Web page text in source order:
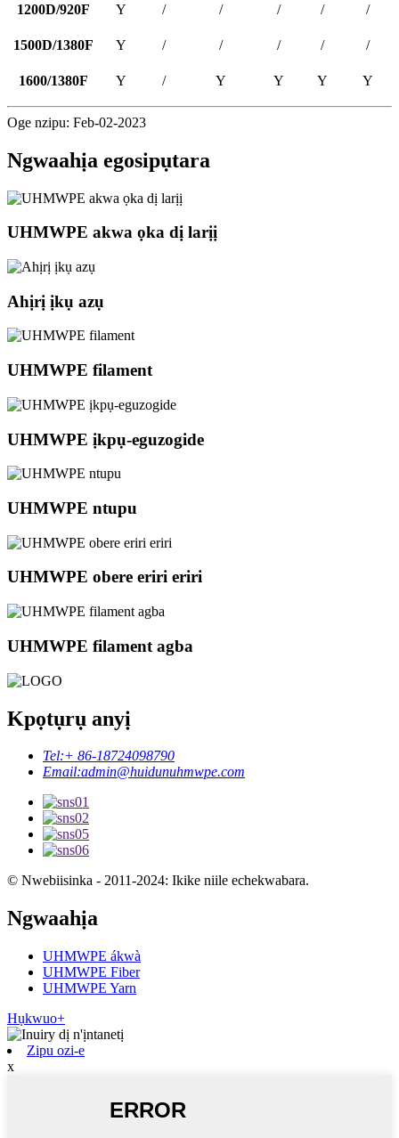
1200D/920F Y / / / / /
1500D/1380F Y / / / / /
1600/1380F Y / Y Y Y Y
Oge nzipu: Feb-02-2023
Ngwaahịa egosipụtara
UHMWPE akwa ọka dị larịị
Ahịrị ịkụ azụ
UHMWPE filament
UHMWPE ịkpụ-eguzogide
UHMWPE ntupu
UHMWPE obere eriri eriri
UHMWPE filament agba
Kpọtụrụ anyị
Tel:+ 86-18724098790
Email:admin@huidunuhmwpe.com
© Nwebiisinka - 2011-2024: Ikike niile echekwabara.
Ngwaahịa
UHMWPE ákwà
UHMWPE Fiber
UHMWPE Yarn
Hụkwuo+
Zipu ozi-e
x